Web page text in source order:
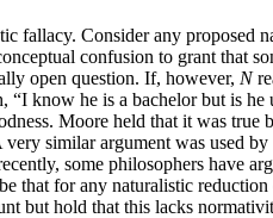
fallacy. Consider any proposed
confusion to grant that
open question. If, however, N
know he is a bachelor but is he
Moore held that it was
similar argument was used
some philosophers have
that for any naturalistic
but hold that this lacks